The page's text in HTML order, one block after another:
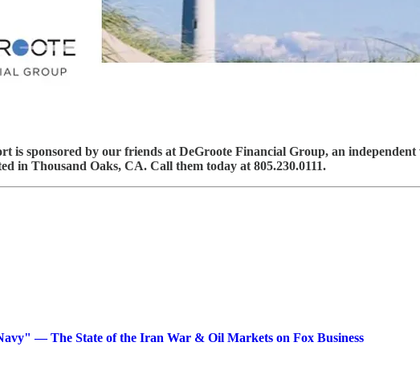
is sponsored by our friends at DeGroote Financial Group, an
in Thousand Oaks, CA. Call them today at 805.230.0111.
— The State of the Iran War & Oil Markets on Fox Business